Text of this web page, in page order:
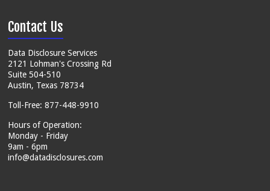
Contact Us
Data Disclosure Services
2121 Lohman's Crossing Rd
Suite 504-510
Austin, Texas 78734
Toll-Free: 877-448-9910
Hours of Operation:
Monday - Friday
9am - 6pm
info@datadisclosures.com